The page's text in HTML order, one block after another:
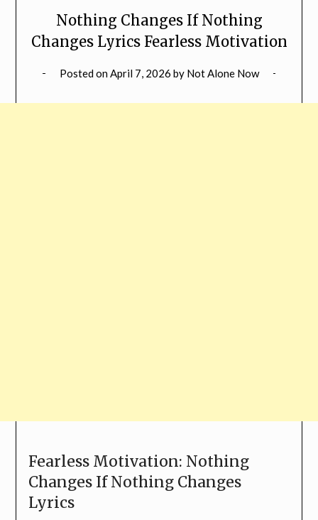
Nothing Changes If Nothing
Changes Lyrics Fearless Motivation
Posted onApril 7, 2026 by Not Alone Now
Fearless Motivation: Nothing
Changes If Nothing Changes
Lyrics